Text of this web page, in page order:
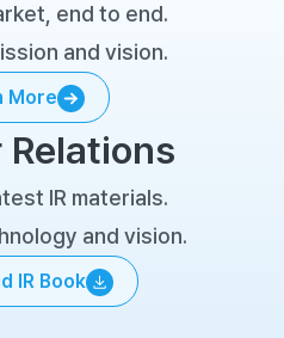
end to end.
and vision.
More
More
IR materials.
and vision.
IR Book
IR Book